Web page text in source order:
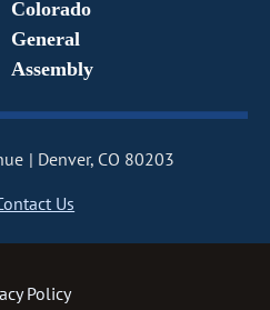
Colorado
General
Assembly
Denver, CO 80203
Us
Policy